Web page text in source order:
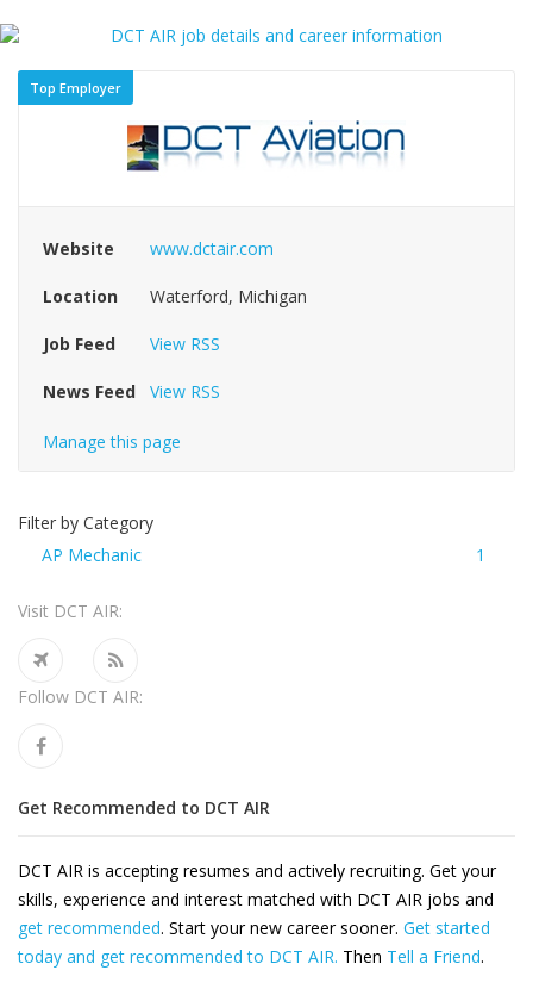
Top Employer
Website www.dctair.com
Location Waterford, Michigan
Job Feed View RSS
News Feed View RSS
Manage this page
Filter by Category
AP Mechanic
1
Visit DCT AIR:
Follow DCT AIR:
Get Recommended to DCT AIR
DCT AIR is accepting resumes and actively recruiting. Get your
skills, experience and interest matched with DCT AIR jobs and
get recommended. Start your new career sooner. Get started
today and get recommended to DCT AIR. Then Tell a Friend.